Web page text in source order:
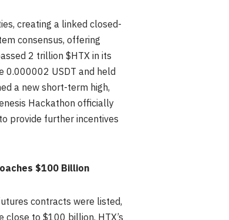
creating a linked closed-
consensus, offering
2 trillion $HTX in its
0.000002 USDT and held
a new short-term high,
Hackathon officially
provide further incentives
$100 Billion
contracts were listed,